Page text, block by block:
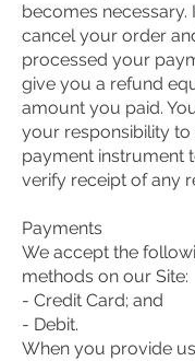
becomes necessary.
cancel your order
processed your
give you a refund
amount you paid.
your responsibility
payment instrument
verify receipt of any
Payments
We accept the
methods on our Site:
- Credit Card; and
- Debit.
When you provide